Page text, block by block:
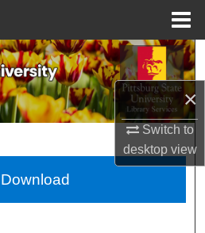
×
Switch to
desktopview
Search
Collections
About